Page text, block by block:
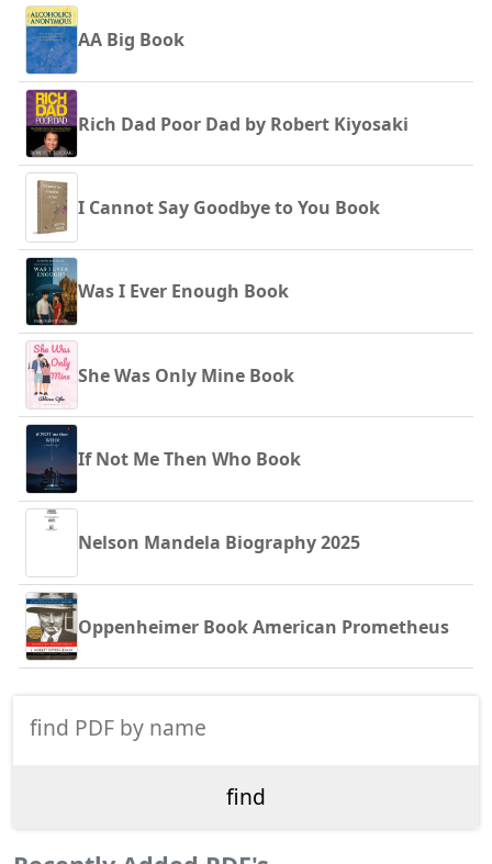
AA Big Book
Rich Dad Poor Dad by Robert Kiyosaki
I Cannot Say Goodbye to You Book
Was I Ever Enough Book
She Was Only Mine Book
If Not Me Then Who Book
Nelson Mandela Biography 2025
Oppenheimer Book American Prometheus